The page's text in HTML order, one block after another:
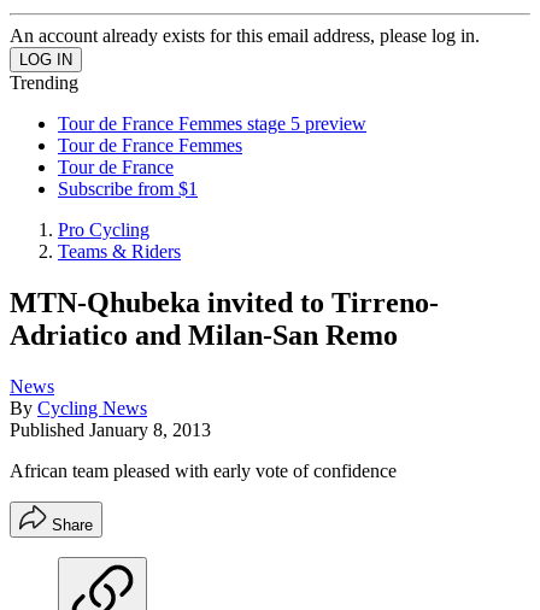
An account already exists for this email address, please log in.
Trending
Tour de France Femmes stage 5 preview
Tour de France Femmes
Tour de France
Subscribe from $1
Pro Cycling
Teams & Riders
MTN-Qhubeka invited to Tirreno-
Adriatico and Milan-San Remo
News
By Cycling News
Published January 8, 2013
African team pleased with early vote of confidence
Share